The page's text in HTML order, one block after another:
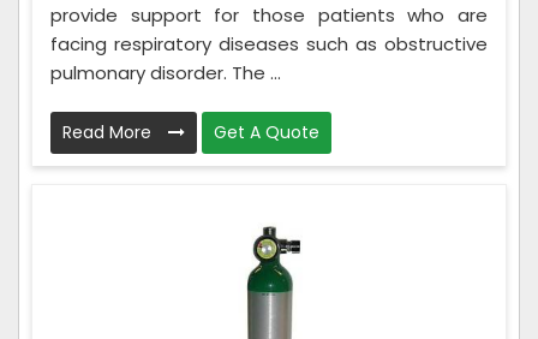
provide support for those patients who are
facing respiratory diseases such as obstructive
pulmonary disorder. The ...
Read More Get A Quote